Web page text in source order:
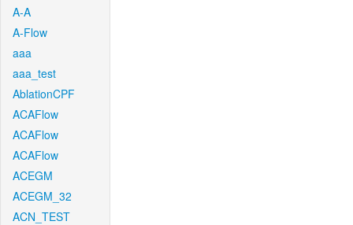
A-A
A-Flow
aaa
aaa_test
AblationCPF
ACAFlow
ACAFlow
ACAFlow
ACEGM
ACEGM_32
ACN_TEST